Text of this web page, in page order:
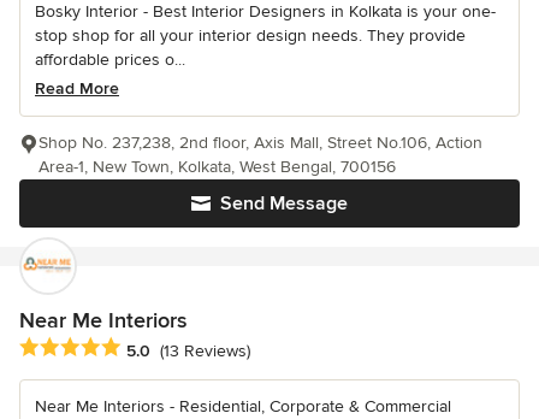
Bosky Interior - Best Interior Designers in Kolkata is your one-
stop shop for all your interior design needs. They provide
affordable prices o...
Read More
Send Message
Shop No. 237,238, 2nd floor, Axis Mall, Street No.106, Action
Area-1, New Town, Kolkata, West Bengal, 700156
Near Me Interiors
Average rating: 5 out of 5 stars
5.0 (13 Reviews)
Near Me Interiors - Residential, Corporate & Commercial